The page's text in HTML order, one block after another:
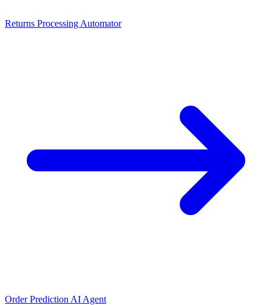
Returns Processing Automator
Order Prediction AI Agent